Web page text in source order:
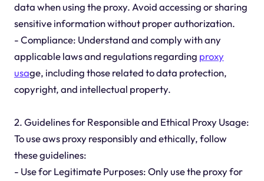
data when using the proxy. Avoid accessing or sharing
sensitive information without proper authorization.
- Compliance: Understand and comply with any
applicable laws and regulations regarding proxy
usage, including those related to data protection,
copyright, and intellectual property.
2. Guidelines for Responsible and Ethical Proxy Usage:
To use aws proxy responsibly and ethically, follow
these guidelines:
- Use for Legitimate Purposes: Only use the proxy for